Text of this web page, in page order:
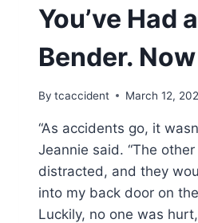
GOOD
AS
IN
NEW
You’ve Had
Bender.
By tcaccident March 12,
“As accidents go, it
Jeannie said. “The
distracted, and they
into my back door on
Luckily, no one was